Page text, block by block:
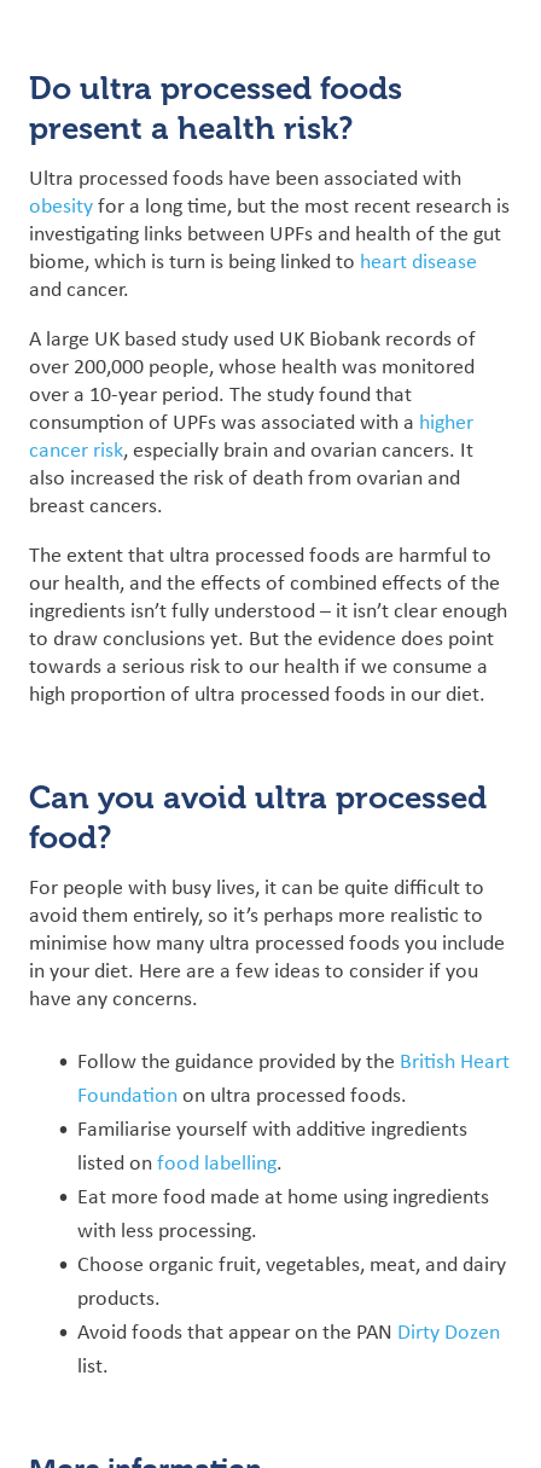
Do ultra processed foods
present a health risk?
Ultra processed foods have been associated with
obesityfor a long time, but the most recent research is
investigating links between UPFs and health of the gut
biome, which is turn is being linked to heart disease
and cancer.
A large UK based study used UK Biobank records of
over 200,000 people, whose health was monitored
over a 10-year period. The study found that
consumption of UPFs was associated with a higher
cancer risk, especially brain and ovarian cancers. It
also increased the risk of death from ovarian and
breast cancers.
The extent that ultra processed foods are harmful to
our health, and the effects of combined effects of the
ingredients isn’t fully understood – it isn’t clear enough
to draw conclusions yet. But the evidence does point
towards a serious risk to our health if we consume a
high proportion of ultra processed foods in our diet.
Can you avoid ultra processed
food?
For people with busy lives, it can be quite difficult to
avoid them entirely, so it’s perhaps more realistic to
minimise how many ultra processed foods you include
in your diet. Here are a few ideas to consider if you
have any concerns.
Follow the guidance provided by the British Heart
Foundationon ultra processed foods.
Familiarise yourself with additive ingredients
listed onfood labelling.
Eat more food made at home using ingredients
with less processing.
Choose organic fruit, vegetables, meat, and dairy
products.
Avoid foods that appear on the PAN Dirty Dozen
list.